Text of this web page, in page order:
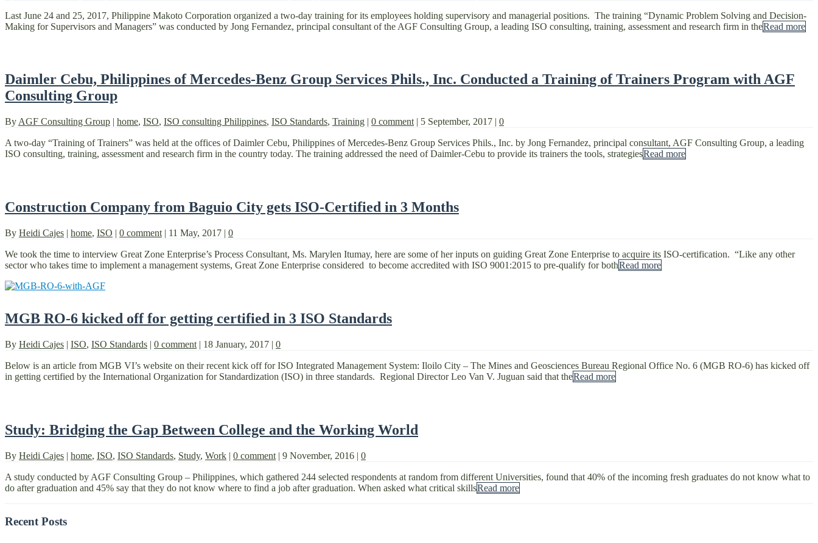
Last June 24 and 25, 2017, Philippine Makoto Corporation organized a two-day training for its employees holding supervisory and managerial positions. The training “Dynamic Problem Solving and Decision-
Making for Supervisors and Managers” was conducted by Jong Fernandez, principal consultant of the AGF Consulting Group, a leading ISO consulting, training, assessment and research firm in theRead more
Daimler Cebu, Philippines of Mercedes-Benz Group Services Phils., Inc. Conducted a Training of Trainers Program with AGF
Consulting Group
By AGF Consulting Group | home, ISO, ISO consulting Philippines, ISO Standards, Training | 0 comment | 5 September, 2017 | 0
A two-day “Training of Trainers” was held at the offices of Daimler Cebu, Philippines of Mercedes-Benz Group Services Phils., Inc. by Jong Fernandez, principal consultant, AGF Consulting Group, a leading
ISO consulting, training, assessment and research firm in the country today. The training addressed the need of Daimler-Cebu to provide its trainers the tools, strategiesRead more
Construction Company from Baguio City gets ISO-Certified in 3 Months
By Heidi Cajes | home, ISO | 0 comment | 11 May, 2017 | 0
We took the time to interview Great Zone Enterprise’s Process Consultant, Ms. Marylen Itumay, here are some of her inputs on guiding Great Zone Enterprise to acquire its ISO-certification. “Like any other
sector who takes time to implement a management systems, Great Zone Enterprise considered to become accredited with ISO 9001:2015 to pre-qualify for bothRead more
MGB RO-6 kicked off for getting certified in 3 ISO Standards
By Heidi Cajes | ISO, ISO Standards | 0 comment | 18 January, 2017 | 0
Below is an article from MGB VI’s website on their recent kick off for ISO Integrated Management System: Iloilo City – The Mines and Geosciences Bureau Regional Office No. 6 (MGB RO-6) has kicked off
in getting certified by the International Organization for Standardization (ISO) in three standards. Regional Director Leo Van V. Juguan said that theRead more
Study: Bridging the Gap Between College and the Working World
By Heidi Cajes | home, ISO, ISO Standards, Study, Work | 0 comment | 9 November, 2016 | 0
A study conducted by AGF Consulting Group – Philippines, which gathered 244 selected respondents at random from different Universities, found that 40% of the incoming fresh graduates do not know what to
do after graduation and 45% say that they do not know where to find a job after graduation. When asked what critical skillsRead more
Recent Posts